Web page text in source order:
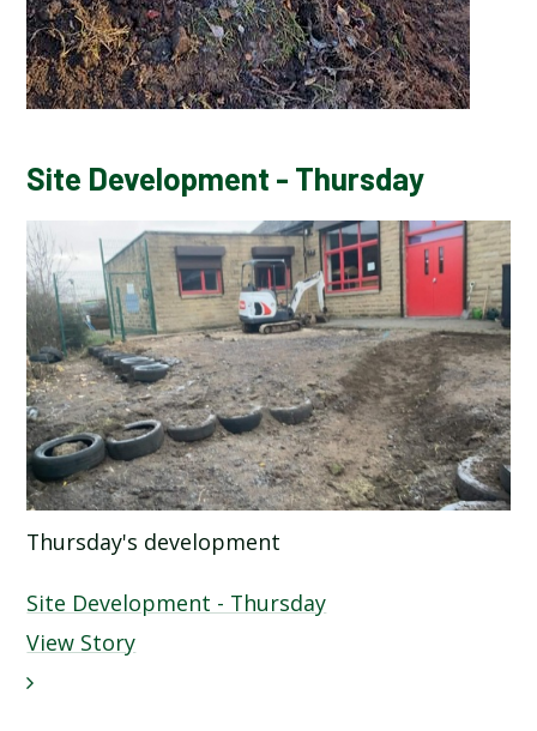
Site Development - Thursday
Thursday's development
Site Development - Thursday
View Story